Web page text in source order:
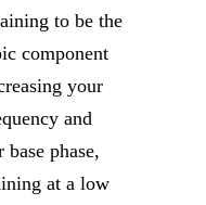
to be the
component
your
and
phase,
at a low